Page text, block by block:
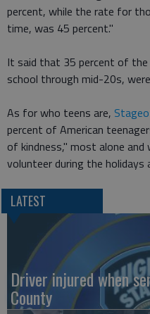
percent, while the rate for
time, was 45 percent."
It said that 35 percent of the
school through mid-20s,
As for who teens are,
percent of American
of kindness," most alone
volunteer during the holidays
LATEST
Driver injured when
County